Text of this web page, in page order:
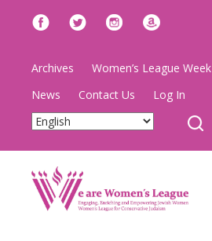
Archives Women’s League Week
News
Contact Us Log In